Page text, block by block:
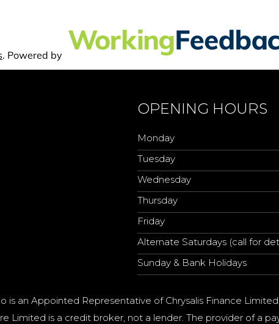
OPENING HOURS
Monday
Tuesday
Wednesday
Thursday
Friday
Alternate Saturdays (call for
Sunday & Bank Holidays
is an Appointed Representative of Chrysalis Finance
Limited is a credit broker, not a lender. The provider of a